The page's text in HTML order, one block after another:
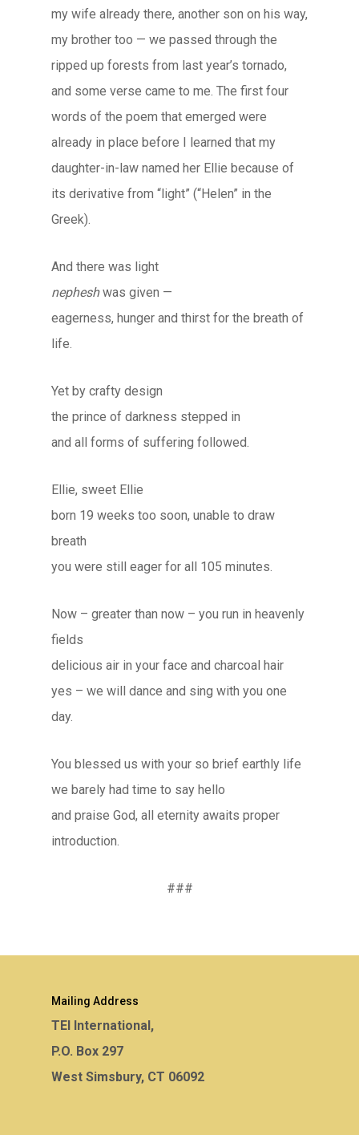
my wife already there, another son on his way,
my brother too — we passed through the
ripped up forests from last year’s tornado,
and some verse came to me. The first four
words of the poem that emerged were
already in place before I learned that my
daughter-in-law named her Ellie because of
its derivative from “light” (“Helen” in the
Greek).
And there was light
nepheshwas given —
eagerness, hunger and thirst for the breath of
life.
Yet by crafty design
the prince of darkness stepped in
and all forms of suffering followed.
Ellie, sweet Ellie
born 19 weeks too soon, unable to draw
breath
you were still eager for all 105 minutes.
Now – greater than now – you run in heavenly
fields
delicious air in your face and charcoal hair
yes – we will dance and sing with you one
day.
You blessed us with your so brief earthly life
we barely had time to say hello
and praise God, all eternity awaits proper
introduction.
###
Mailing Address
TEI International,
P.O. Box 297
West Simsbury, CT 06092